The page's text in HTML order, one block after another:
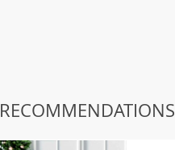
RECOMMENDATIONS